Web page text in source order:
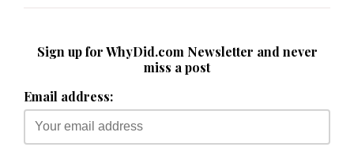
Sign up for WhyDid.com Newsletter and never
miss a post
Email address: